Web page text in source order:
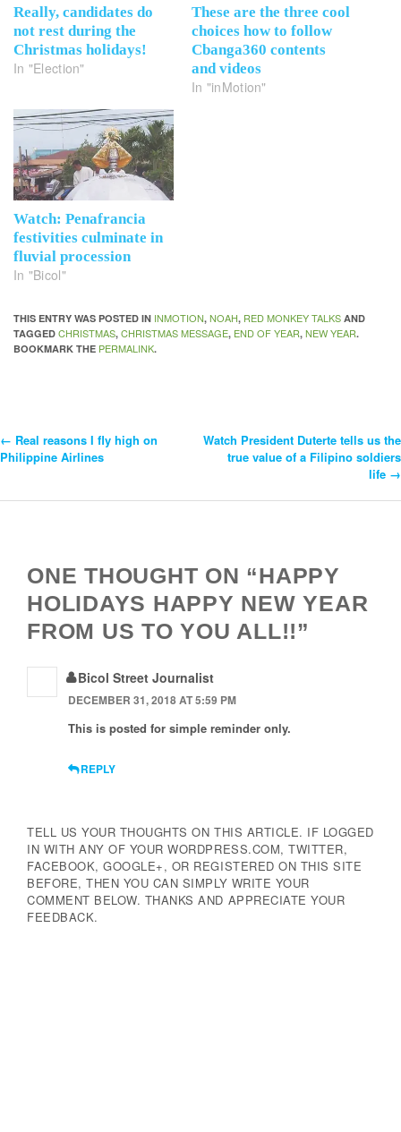
Really, candidates do
not rest during the
Christmas holidays!
In "Election"
These are the three cool
choices how to follow
Cbanga360 contents
and videos
In "inMotion"
Watch: Penafrancia
festivities culminate in
fluvial procession
In "Bicol"
THIS ENTRY WAS POSTED IN INMOTION, NOAH, RED MONKEY TALKS AND
TAGGED CHRISTMAS, CHRISTMAS MESSAGE, END OF YEAR, NEW YEAR.
BOOKMARK THE PERMALINK.
Post
Navigation
← Real reasons I fly high on
Philippine Airlines
Watch President Duterte tells us the
true value of a Filipino soldiers
life →
ONE THOUGHT ON “HAPPY
HOLIDAYS HAPPY NEW YEAR
FROM US TO YOU ALL!!”
Bicol Street Journalist
DECEMBER 31, 2018 AT 5:59 PM
This is posted for simple reminder only.
REPLY
TELL US YOUR THOUGHTS ON THIS ARTICLE. IF LOGGED
IN WITH ANY OF YOUR WORDPRESS.COM, TWITTER,
FACEBOOK, GOOGLE+, OR REGISTERED ON THIS SITE
BEFORE, THEN YOU CAN SIMPLY WRITE YOUR
COMMENT BELOW. THANKS AND APPRECIATE YOUR
FEEDBACK.